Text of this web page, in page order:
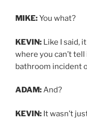
MIKE:You what?
KEVIN: Like I said,
where you can’t
bathroom incident
ADAM:And?
KEVIN: It wasn’t